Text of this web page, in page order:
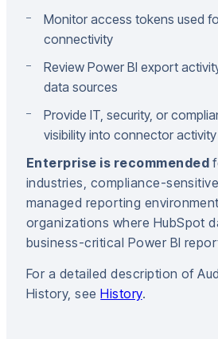
Monitor access tokens used
connectivity
Review Power BI export
data sources
Provide IT, security, or
visibility into connector activity
Enterprise is recommended
industries, compliance-
managed reporting
organizations where HubSpot
business-critical Power BI
For a detailed description of
History, seeHistory.